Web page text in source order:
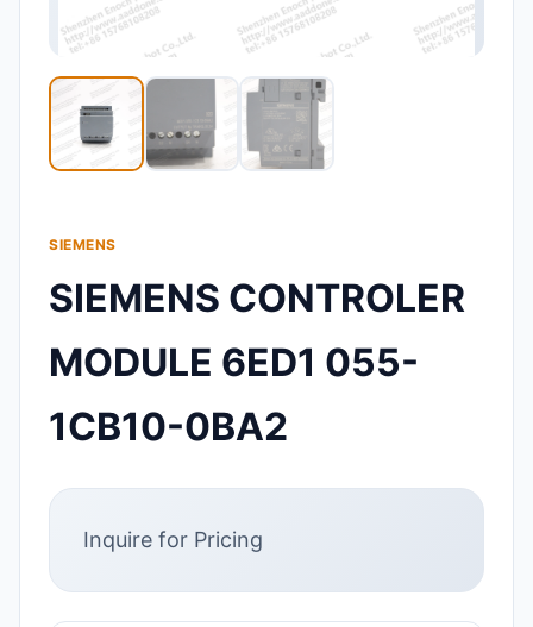
SIEMENS
SIEMENS CONTROLER
MODULE 6ED1 055-
1CB10-0BA2
Inquire for Pricing